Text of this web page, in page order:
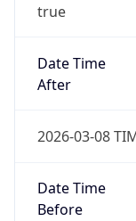
true
Date Time
After
2026-03-08
Date Time
Before